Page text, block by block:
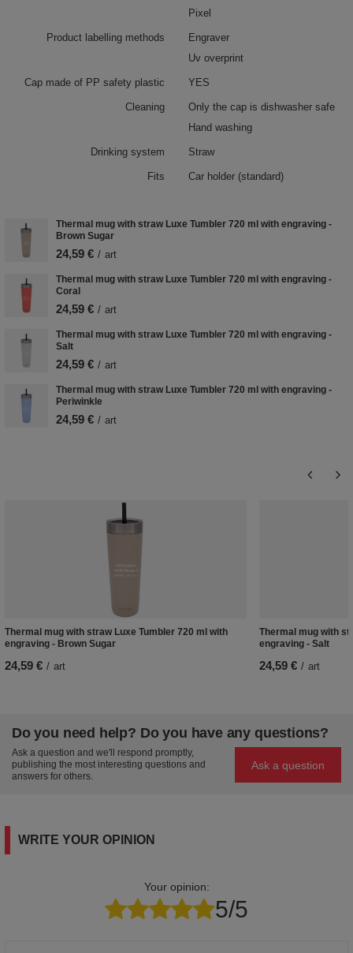
Pixel
Product labelling methods
Engraver
Uv overprint
Cap made of PP safety plastic YES
Cleaning
Only the cap is dishwasher safe
Hand washing
Drinking system Straw
Fits Car holder (standard)
Thermal mug with straw Luxe Tumbler 720 ml with engraving -
Brown Sugar
24,59 € / art
Thermal mug with straw Luxe Tumbler 720 ml with engraving -
Coral
24,59 € / art
Thermal mug with straw Luxe Tumbler 720 ml with engraving -
Salt
24,59 € / art
Thermal mug with straw Luxe Tumbler 720 ml with engraving -
Periwinkle
24,59 € / art
Thermal mug with straw Luxe Tumbler 720 ml with
engraving - Brown Sugar
24,59 € / art
Thermal mug with
engraving - Salt
24,59 € / art
Do you need help? Do you have any questions?
Ask a question and we'll respond promptly,
publishing the most interesting questions and
answers for others.
Ask a question
WRITE YOUR OPINION
Your opinion:
5/5